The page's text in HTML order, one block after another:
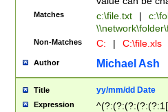
Matches c:\file.txt |
Non-Matches C: | C:\file.xls
Author Michael Ash
Title yy/mm/dd Date
Expression